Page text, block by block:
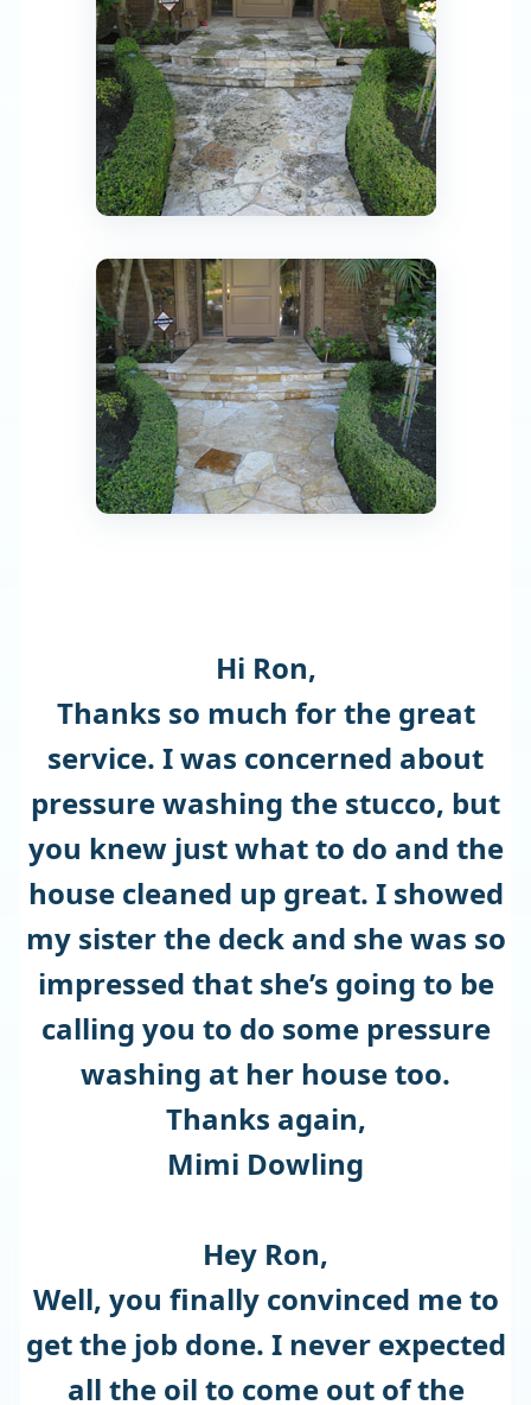
Hi Ron,
Thanks so much for the great
service. I was concerned about
pressure washing the stucco, but
you knew just what to do and the
house cleaned up great. I showed
my sister the deck and she was so
impressed that she’s going to be
calling you to do some pressure
washing at her house too.
Thanks again,
Mimi Dowling
Hey Ron,
Well, you finally convinced me to
get the job done. I never expected
all the oil to come out of the